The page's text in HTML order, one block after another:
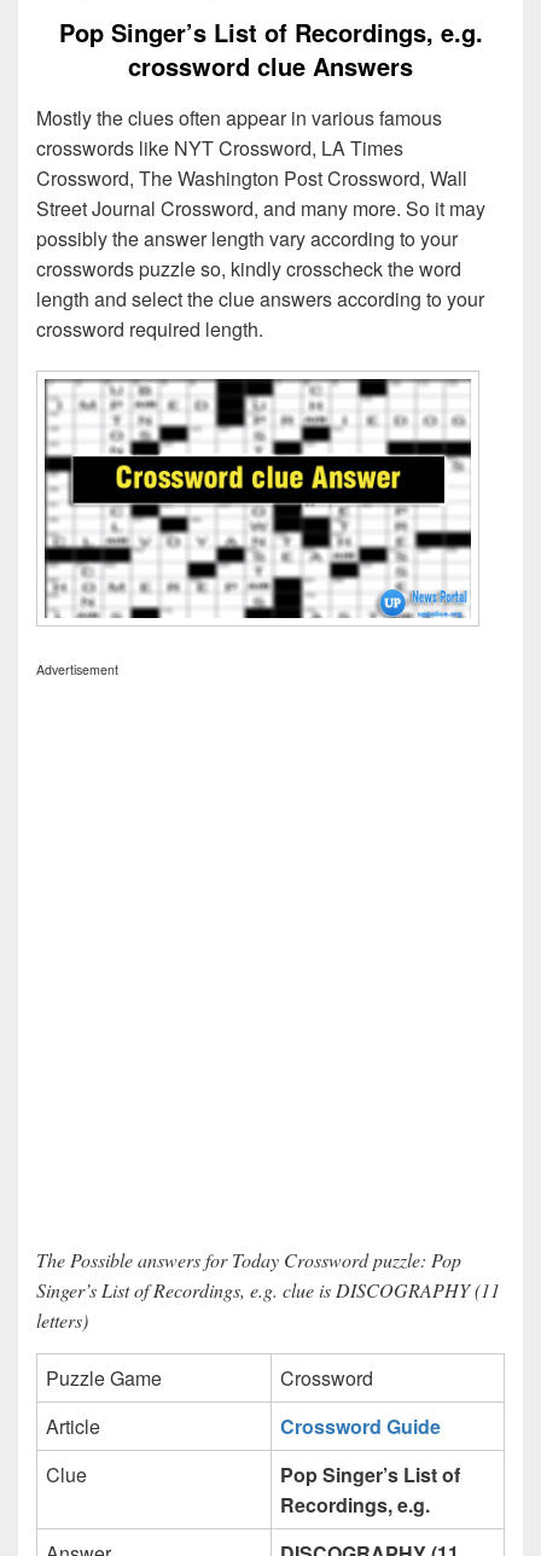
Pop Singer’s List of Recordings, e.g.
crossword clue Answers
Mostly the clues often appear in various famous
crosswords like NYT Crossword, LA Times
Crossword, The Washington Post Crossword, Wall
Street Journal Crossword, and many more. So it may
possibly the answer length vary according to your
crosswords puzzle so, kindly crosscheck the word
length and select the clue answers according to your
crossword required length.
Advertisement
The Possible answers for Today Crossword puzzle: Pop
Singer’s List of Recordings, e.g. clue is DISCOGRAPHY (11
letters)
Puzzle Game
Crossword
Article
Crossword Guide
Clue
Pop Singer’s List of
Recordings, e.g.